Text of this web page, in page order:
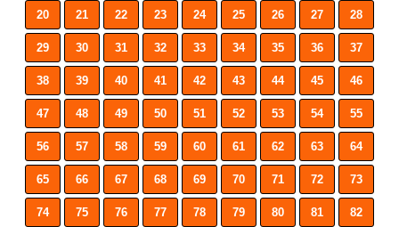
20 21 22 23 24 25 26 27 28
29 30 31 32 33 34 35 36 37
38 39 40 41 42 43 44 45 46
47 48 49 50 51 52 53 54 55
56 57 58 59 60 61 62 63 64
65 66 67 68 69 70 71 72 73
74 75 76 77 78 79 80 81 82